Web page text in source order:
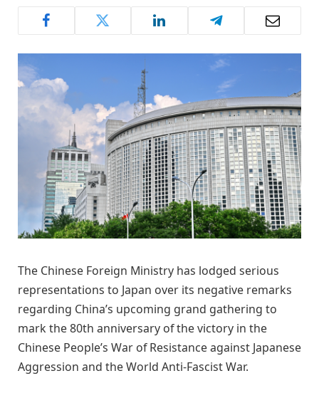
The Chinese Foreign Ministry has lodged serious
representations to Japan over its negative remarks
regarding China’s upcoming grand gathering to
mark the 80th anniversary of the victory in the
Chinese People’s War of Resistance against Japanese
Aggression and the World Anti-Fascist War.